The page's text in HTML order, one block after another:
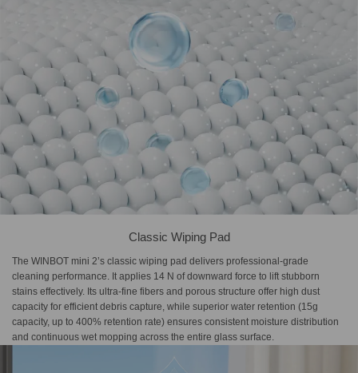
Classic Wiping Pad
The WINBOT mini 2’s classic wiping pad delivers professional-grade
cleaning performance. It applies 14 N of downward force to lift stubborn
stains effectively. Its ultra-fine fibers and porous structure offer high dust
capacity for efficient debris capture, while superior water retention (15g
capacity, up to 400% retention rate) ensures consistent moisture distribution
and continuous wet mopping across the entire glass surface.